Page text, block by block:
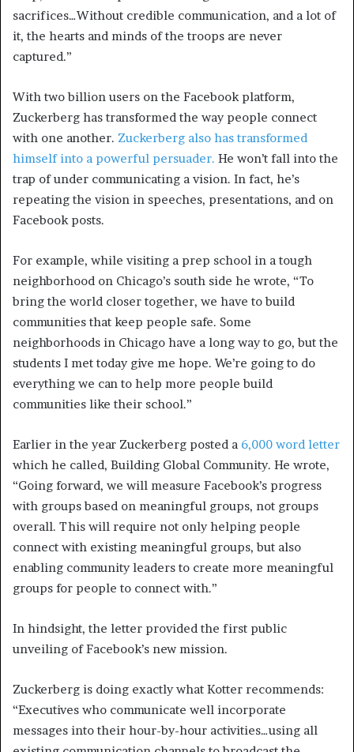
sacrifices…Without credible communication, and a lot of
it, the hearts and minds of the troops are never
captured.”
With two billion users on the Facebook platform,
Zuckerberg has transformed the way people connect
with one another. Zuckerberg also has transformed
himself into a powerful persuader. He won’t fall into the
trap of under communicating a vision. In fact, he’s
repeating the vision in speeches, presentations, and on
Facebook posts.
For example, while visiting a prep school in a tough
neighborhood on Chicago’s south side he wrote, “To
bring the world closer together, we have to build
communities that keep people safe. Some
neighborhoods in Chicago have a long way to go, but the
students I met today give me hope. We’re going to do
everything we can to help more people build
communities like their school.”
Earlier in the year Zuckerberg posted a 6,000 word letter
which he called, Building Global Community. He wrote,
“Going forward, we will measure Facebook’s progress
with groups based on meaningful groups, not groups
overall. This will require not only helping people
connect with existing meaningful groups, but also
enabling community leaders to create more meaningful
groups for people to connect with.”
In hindsight, the letter provided the first public
unveiling of Facebook’s new mission.
Zuckerberg is doing exactly what Kotter recommends:
“Executives who communicate well incorporate
messages into their hour-by-hour activities…using all